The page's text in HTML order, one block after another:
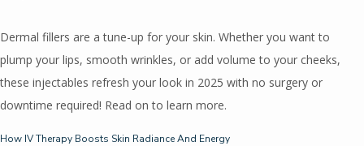
Dermal fillers are a tune-up for your skin. Whether you want to
plump your lips, smooth wrinkles, or add volume to your cheeks,
these injectables refresh your look in 2025 with no surgery or
downtime required! Read on to learn more.
How IV Therapy Boosts Skin Radiance And Energy